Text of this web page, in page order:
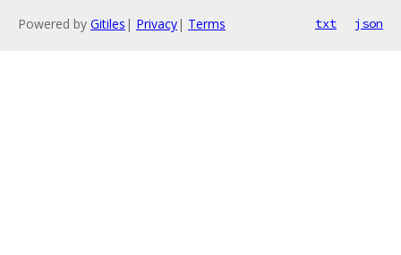
Powered by Gitiles | Privacy| Terms txt json